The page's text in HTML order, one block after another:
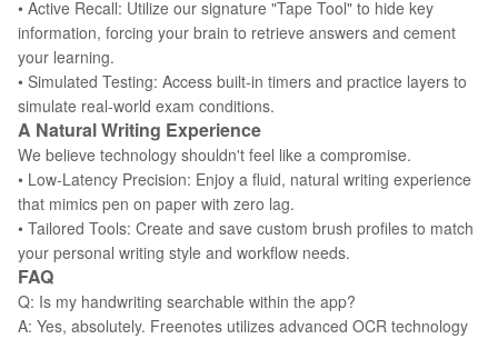
• Active Recall: Utilize our signature "Tape Tool" to hide key
information, forcing your brain to retrieve answers and cement
your learning.
• Simulated Testing: Access built-in timers and practice layers to
simulate real-world exam conditions.
A Natural Writing Experience
We believe technology shouldn't feel like a compromise.
• Low-Latency Precision: Enjoy a fluid, natural writing experience
that mimics pen on paper with zero lag.
• Tailored Tools: Create and save custom brush profiles to match
your personal writing style and workflow needs.
FAQ
Q: Is my handwriting searchable within the app?
A: Yes, absolutely. Freenotes utilizes advanced OCR technology